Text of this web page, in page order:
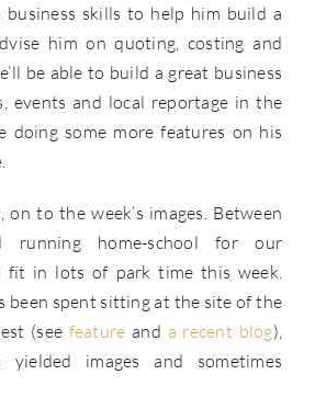
business skills to help him build a
him on quoting, costing and
be able to build a great business
events and local reportage in the
doing some more features on his
on to the week’s images. Between
running home-school for our
fit in lots of park time this week.
been spent sitting at the site of the
(see feature and a recent blog),
yielded images and sometimes